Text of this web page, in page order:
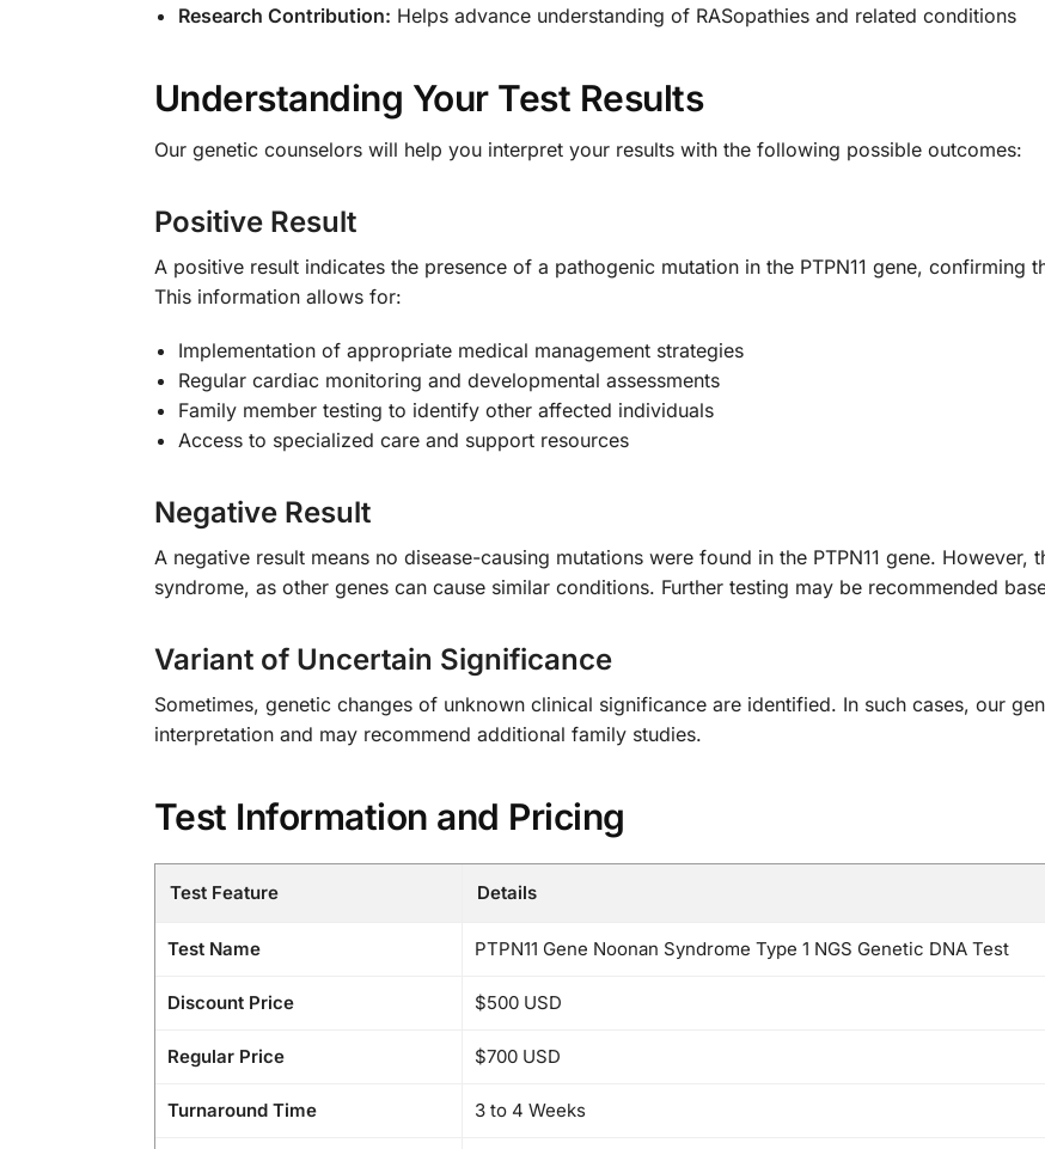
Research Contribution: Helps advance understanding of RASopathies and related conditions
Understanding Your Test Results
Our genetic counselors will help you interpret your results with the following possible outcomes:
Positive Result
A positive result indicates the presence of a pathogenic mutation in the PTPN11 gene, confirming
This information allows for:
Implementation of appropriate medical management strategies
Regular cardiac monitoring and developmental assessments
Family member testing to identify other affected individuals
Access to specialized care and support resources
Negative Result
A negative result means no disease-causing mutations were found in the PTPN11 gene. However,
syndrome, as other genes can cause similar conditions. Further testing may be recommended
Variant of Uncertain Significance
Sometimes, genetic changes of unknown clinical significance are identified. In such cases, our
interpretation and may recommend additional family studies.
Test Information and Pricing
Test Feature Details
Test Name PTPN11 Gene Noonan Syndrome Type 1 NGS Genetic DNA Test
Discount Price $500 USD
Regular Price $700 USD
Turnaround Time 3 to 4 Weeks